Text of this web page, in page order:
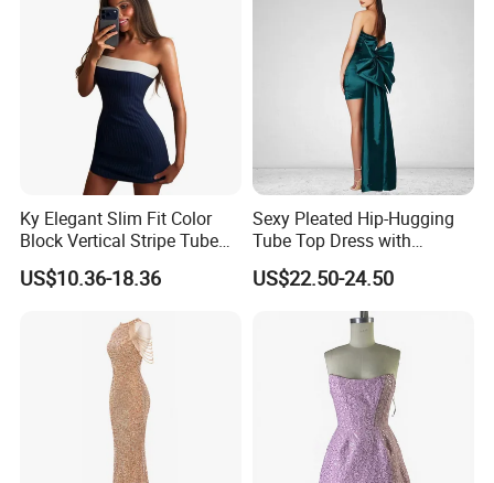
Ky Elegant Slim Fit Color
Block Vertical Stripe Tube
Mini Bodycon Dress
US$10.36-18.36
Sexy Pleated Hip-Hugging
Tube Top Dress with
Detachable Big Bow Dress
US$22.50-24.50